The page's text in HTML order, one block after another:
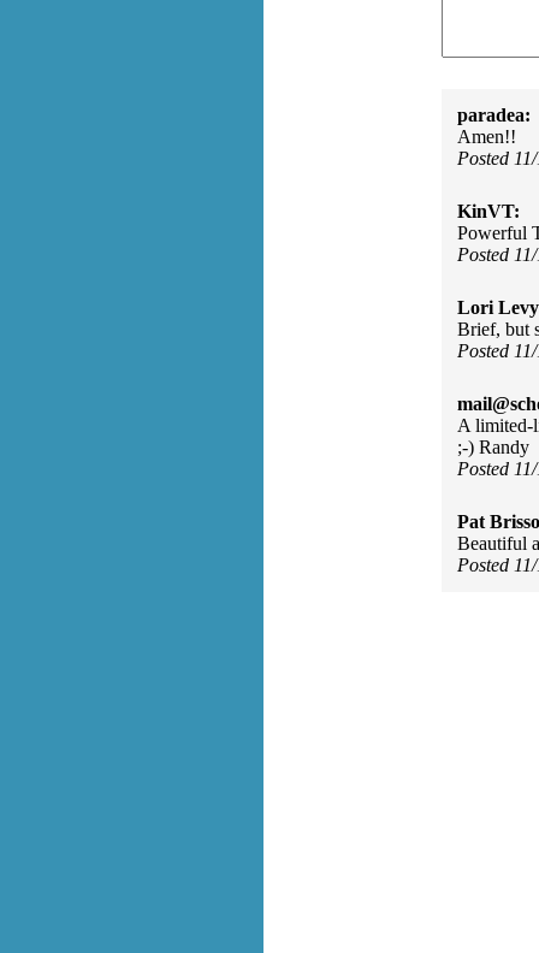
paradea:
Amen!!
Posted
KinVT:
Powerful
Posted
Lori
Brief, but
Posted
A limited-
;-) Randy
Posted
Pat
Beautiful
Posted